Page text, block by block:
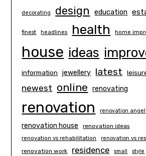
decorating design education
finest headlines health home
house ideas
information jewellery latest
newest online renovating
renovation renovation angel
renovation house renovation ideas
renovation vs rehabilitation renovation vs
renovation work residence small style